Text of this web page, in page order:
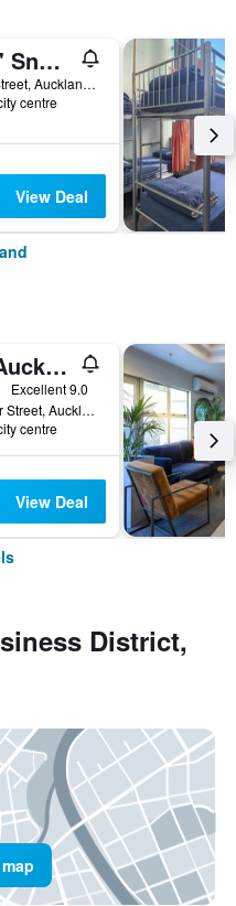
Surf 'N' Snow Backpackers Across Sky Tower
102 Albert Street, Auckland, New Zealand
centre
View Deal
Avani Auckland Metropolis Residences
Excellent 9.0
40 Kitchener Street, Auckland, New Zealand
centre
View Deal
District,